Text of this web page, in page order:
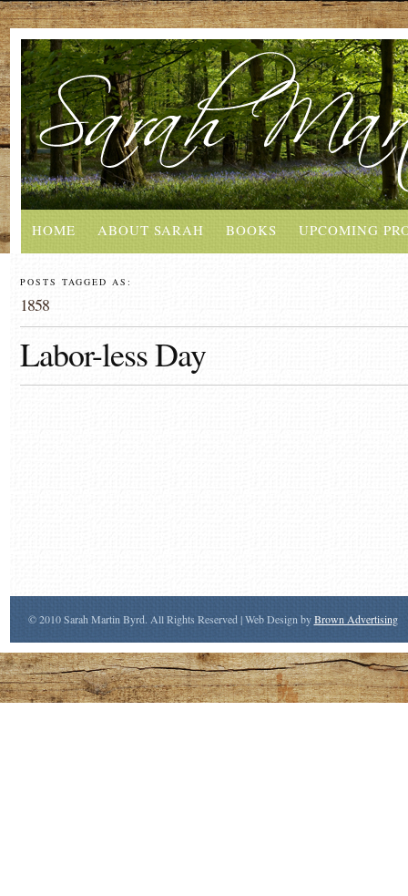
HOME ABOUT SARAH BOOKS UPCOMING
POSTS TAGGED AS:
1858
Labor-less Day
© 2010 Sarah Martin Byrd. All Rights Reserved | Web Design byBrown Advertising